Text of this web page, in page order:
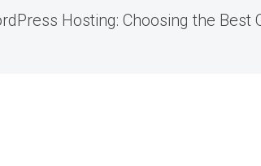
Hosting: Choosing the Best